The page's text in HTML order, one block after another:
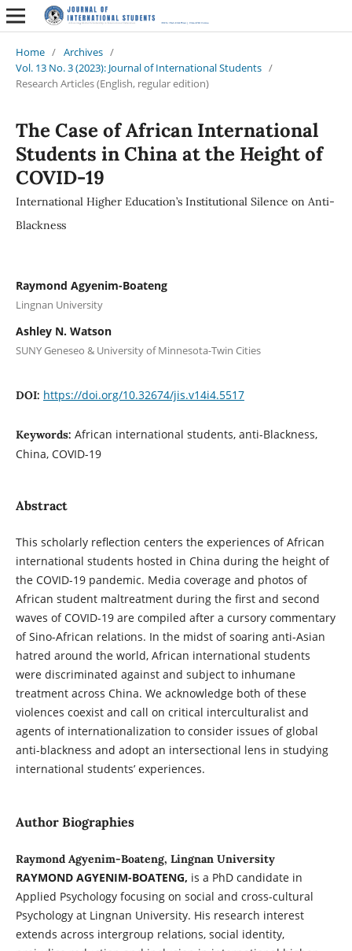
Home / Archives /
Vol. 13 No. 3 (2023): Journal of International Students /
Research Articles (English, regular edition)
The Case of African International
Students in China at the Height of
COVID-19
International Higher Education’s Institutional Silence on Anti-
Blackness
Raymond Agyenim-Boateng
Lingnan University
Ashley N. Watson
SUNY Geneseo & University of Minnesota-Twin Cities
DOI: https://doi.org/10.32674/jis.v14i4.5517
Keywords: African international students, anti-Blackness,
China, COVID-19
Abstract
This scholarly reflection centers the experiences of African
international students hosted in China during the height of
the COVID-19 pandemic. Media coverage and photos of
African student maltreatment during the first and second
waves of COVID-19 are compiled after a cursory commentary
of Sino-African relations. In the midst of soaring anti-Asian
hatred around the world, African international students
were discriminated against and subject to inhumane
treatment across China. We acknowledge both of these
violences coexist and call on critical interculturalist and
agents of internationalization to consider issues of global
anti-blackness and adopt an intersectional lens in studying
international students’ experiences.
Author Biographies
Raymond Agyenim-Boateng, Lingnan University
RAYMOND AGYENIM-BOATENG, is a PhD candidate in
Applied Psychology focusing on social and cross-cultural
Psychology at Lingnan University. His research interest
extends across intergroup relations, social identity,